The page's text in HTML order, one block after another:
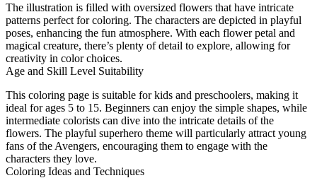
The illustration is filled with oversized flowers that have intricate
patterns perfect for coloring. The characters are depicted in playful
poses, enhancing the fun atmosphere. With each flower petal and
magical creature, there’s plenty of detail to explore, allowing for
creativity in color choices.
Age and Skill Level Suitability
This coloring page is suitable for kids and preschoolers, making it
ideal for ages 5 to 15. Beginners can enjoy the simple shapes, while
intermediate colorists can dive into the intricate details of the
flowers. The playful superhero theme will particularly attract young
fans of the Avengers, encouraging them to engage with the
characters they love.
Coloring Ideas and Techniques